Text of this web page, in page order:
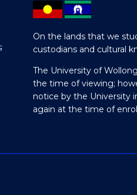
On the lands that we
custodians and cultural
The University of
the time of viewing;
notice by the University
again at the time of